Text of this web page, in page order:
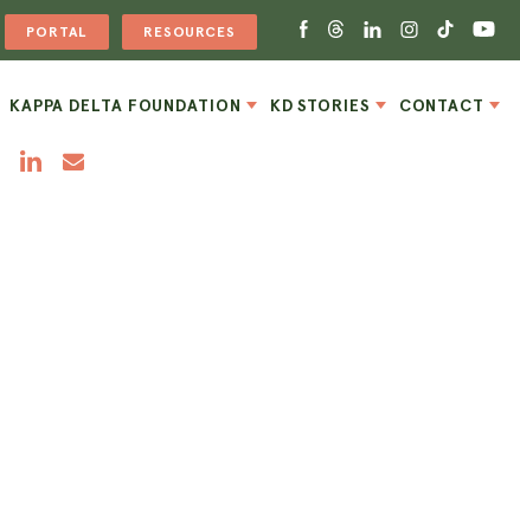
PORTAL RESOURCES
KAPPA DELTA FOUNDATION KD STORIES CONTACT